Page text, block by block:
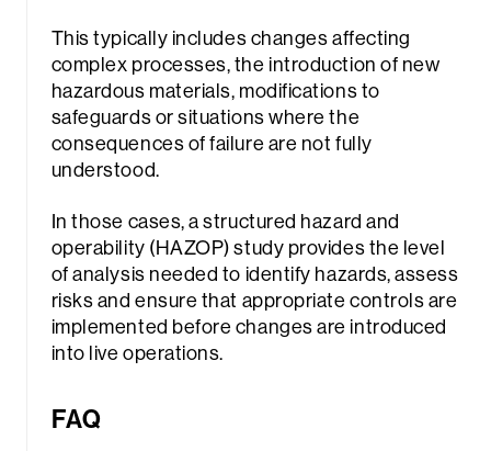
This typically includes changes affecting
complex processes, the introduction of new
hazardous materials, modifications to
safeguards or situations where the
consequences of failure are not fully
understood.
In those cases, a structured hazard and
operability (HAZOP) study provides the level
of analysis needed to identify hazards, assess
risks and ensure that appropriate controls are
implemented before changes are introduced
into live operations.
FAQ